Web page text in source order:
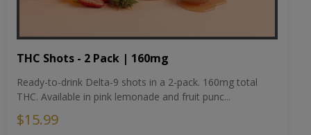
THC Shots - 2 Pack | 160mg
Ready-to-drink Delta-9 shots in a 2-pack. 160mg total
THC. Available in pink lemonade and fruit punc...
$15.99